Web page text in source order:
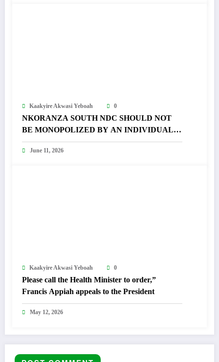
Kaakyire Akwasi Yeboah 0
NKORANZA SOUTH NDC SHOULD NOT
BE MONOPOLIZED BY AN INDIVIDUAL –
FRANCIS APPIAH FUMES
June 11, 2026
Kaakyire Akwasi Yeboah 0
Please call the Health Minister to order,”
Francis Appiah appeals to the President
May 12, 2026